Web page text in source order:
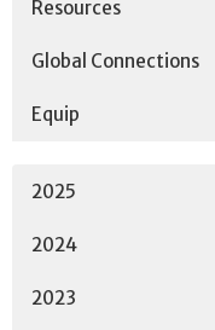
Resources
Global Connections
Equip
2025
2024
2023